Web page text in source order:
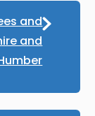
and
and